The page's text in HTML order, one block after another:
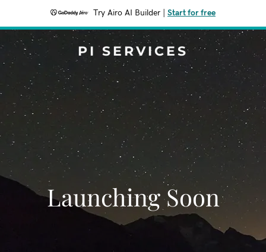
Try Airo AI Builder Start for free
PI SERVICES
Launching Soon